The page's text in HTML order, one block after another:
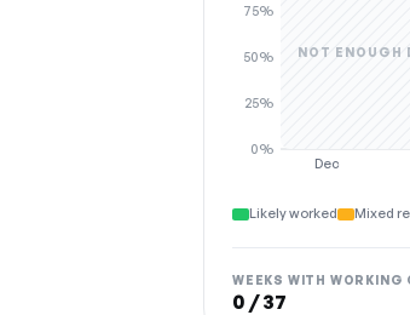
Dec
0%
25%
50%
75%
NOT ENOUGH
Likely worked Mixed
WEEKS WITH WORKING
0 / 37